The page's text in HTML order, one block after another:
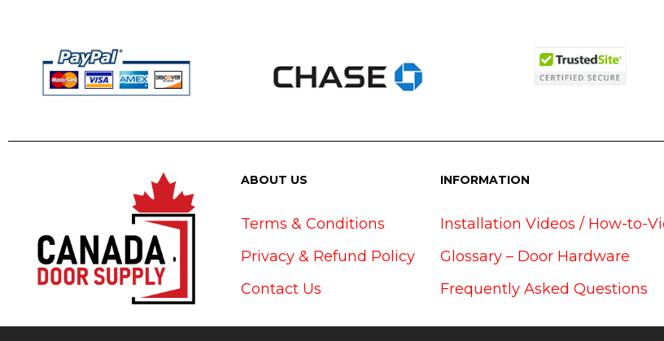
ABOUT US
Terms & Conditions
Privacy & Refund Policy
Contact Us
INFORMATION
Installation Videos / How-to-
Glossary – Door Hardware
Frequently Asked Questions